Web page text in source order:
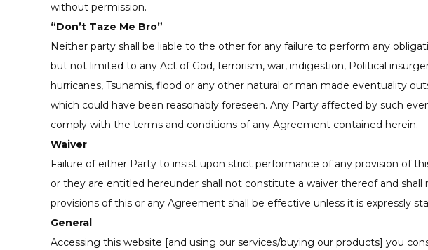
without permission.
“Don’t Taze Me Bro”
Neither party shall be liable to the other for any failure to perform any
but not limited to any Act of God, terrorism, war, indigestion, Political
hurricanes, Tsunamis, flood or any other natural or man made eventuality
which could have been reasonably foreseen. Any Party affected by such
comply with the terms and conditions of any Agreement contained herein.
Waiver
Failure of either Party to insist upon strict performance of any provision of
or they are entitled hereunder shall not constitute a waiver thereof and
provisions of this or any Agreement shall be effective unless it is expressly
General
Accessing this website [and using our services/buying our products] you